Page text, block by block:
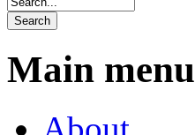
Main menu